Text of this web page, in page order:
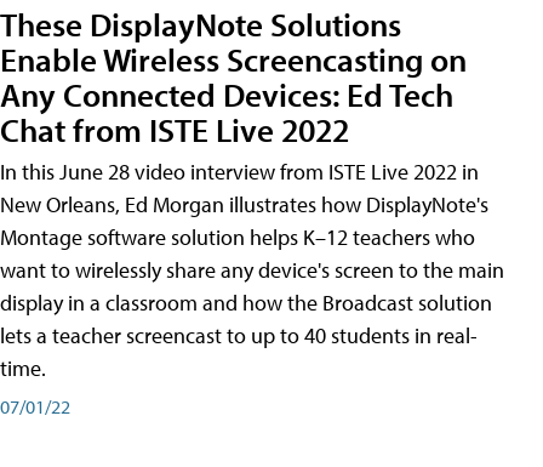
These DisplayNote Solutions
Enable Wireless Screencasting on
Any Connected Devices: Ed Tech
Chat from ISTE Live 2022
In this June 28 video interview from ISTE Live 2022 in
New Orleans, Ed Morgan illustrates how DisplayNote's
Montage software solution helps K–12 teachers who
want to wirelessly share any device's screen to the main
display in a classroom and how the Broadcast solution
lets a teacher screencast to up to 40 students in real-
time.
07/01/22